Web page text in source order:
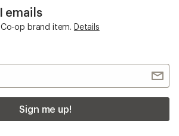
emails
op brand item. Details
Sign me up!